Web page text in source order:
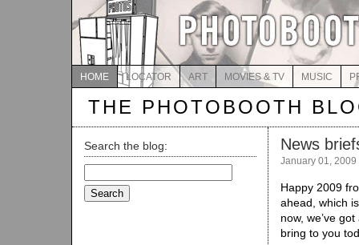
HOME LOCATOR ART MOVIES & TV MUSIC
THE PHOTOBOOTH
Search the blog:
for:
News
January 01, 2009
Happy 2009
ahead, which
now, we’ve
bring to you